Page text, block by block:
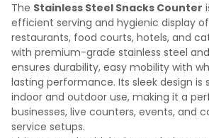
The Stainless Steel Snacks Counter
efficient serving and hygienic display
restaurants, food courts, hotels, and
with premium-grade stainless steel
ensures durability, easy mobility with
lasting performance. Its sleek design is
indoor and outdoor use, making it a
businesses, live counters, events, and
service setups.